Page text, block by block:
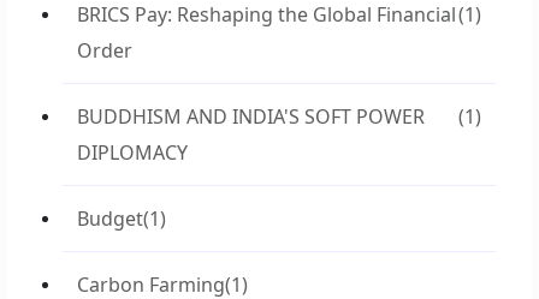
BRICS Pay: Reshaping the Global Financial
Order
(1)
BUDDHISM AND INDIA'S SOFT POWER
DIPLOMACY
(1)
Budget(1)
Carbon Farming(1)